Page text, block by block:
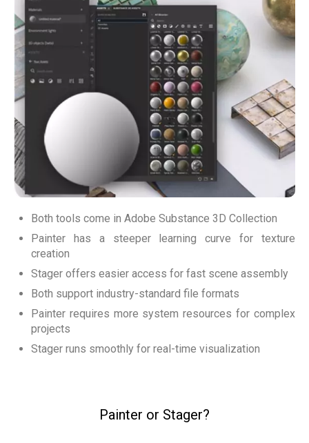
Both tools come in Adobe Substance 3D Collection
Painter has a steeper learning curve for texture
creation
Stager offers easier access for fast scene assembly
Both support industry-standard file formats
Painter requires more system resources for complex
projects
Stager runs smoothly for real-time visualization
Painter or Stager?